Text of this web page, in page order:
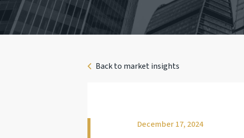
Back to market insights
December 17, 2024